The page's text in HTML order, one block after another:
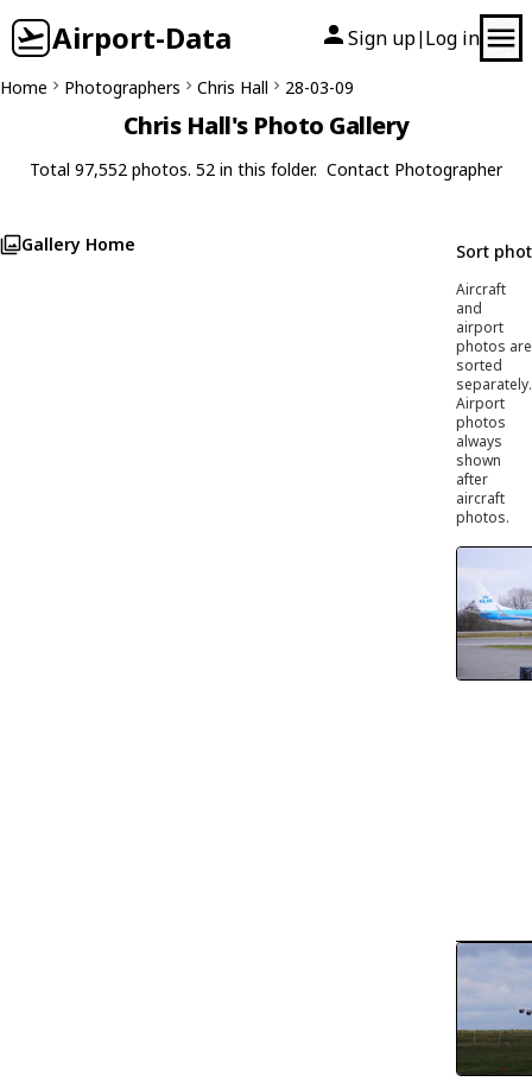
Airport-Data Sign up| Log in
Home Photographers Chris Hall 28-03-09
Chris Hall's Photo Gallery
Total 97,552 photos. 52 in this folder. Contact Photographer
Gallery Home Sort
Aircraft
and
airport
photos are
sorted
separately.
Airport
photos
always
shown
after
aircraft
photos.